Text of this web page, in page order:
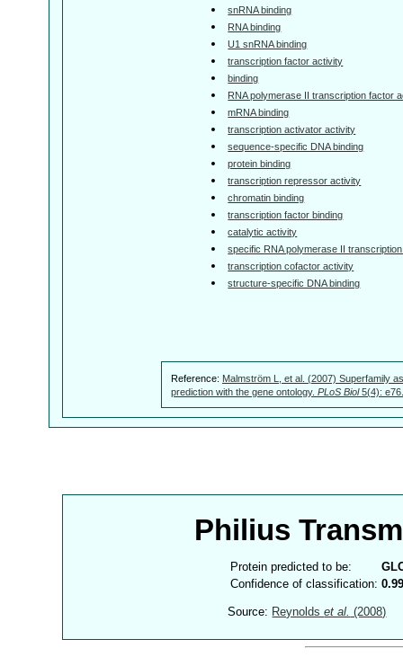
snRNA binding
RNA binding
U1 snRNA binding
transcription factor activity
binding
RNA polymerase II transcription factor
mRNA binding
transcription activator activity
sequence-specific DNA binding
protein binding
transcription repressor activity
chromatin binding
transcription factor binding
catalytic activity
specific RNA polymerase II
transcription cofactor activity
structure-specific DNA binding
Reference: Malmström L, et al. (2007) Superfamily
prediction with the gene ontology. PLoS Biol5(4):
Philius
Protein predicted to be:
Confidence of classification:
Source: Reynoldset al. (2008)